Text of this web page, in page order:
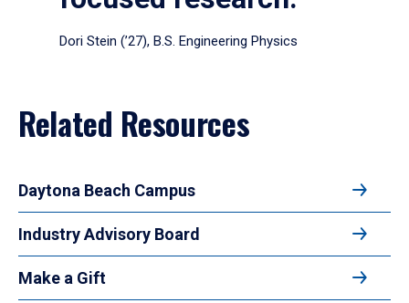
Dori Stein (’27), B.S. Engineering Physics
Related Resources
Daytona Beach Campus
Industry Advisory Board
Make a Gift